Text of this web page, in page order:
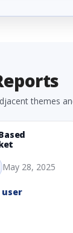
themes
May 28, 2025
user